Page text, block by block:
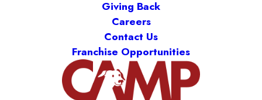
Giving Back
Careers
Contact Us
Franchise Opportunities